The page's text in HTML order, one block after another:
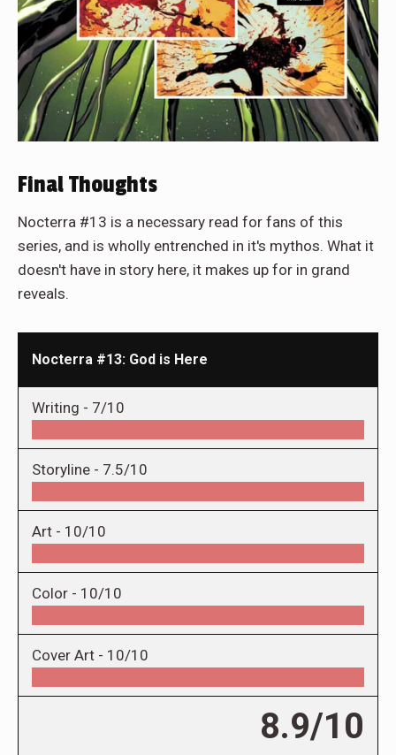
Final Thoughts
Nocterra #13 is a necessary read for fans of this
series, and is wholly entrenched in it's mythos. What it
doesn't have in story here, it makes up for in grand
reveals.
Nocterra #13: God is Here
Writing - 7/10
Storyline - 7.5/10
Art - 10/10
Color - 10/10
Cover Art - 10/10
8.9/10